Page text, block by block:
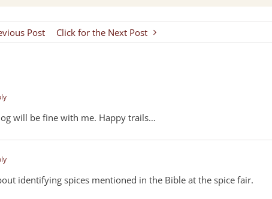
Post Click for the Next Post
will be fine with me. Happy trails…
identifying spices mentioned in the Bible at the spice fair.